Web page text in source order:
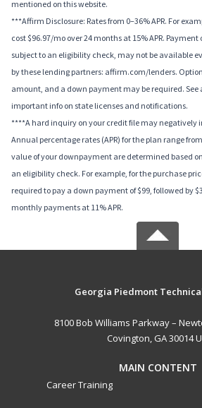
mentioned on this website.
***Affirm Disclosure: Rates from 0–36% APR. For
cost $96.97/mo over 24 months at 15% APR.
subject to an eligibility check, may not be available
by these lending partners: affirm.com/lenders.
amount, and a down payment may be required.
important info on state licenses and notifications.
****A hard inquiry on your credit file may negatively
Annual percentage rates (APR) for the plan range
value of your downpayment are determined based
an eligibility check. For example, for the purchase
required to pay a down payment of $99, followed by
monthly payments at 11% APR.
Georgia Piedmont
8100 Bob Williams Parkway –
Covington, GA 30014
MAIN CONTENT
Career Training